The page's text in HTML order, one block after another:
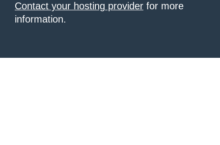
Contact your hosting provider for more
information.